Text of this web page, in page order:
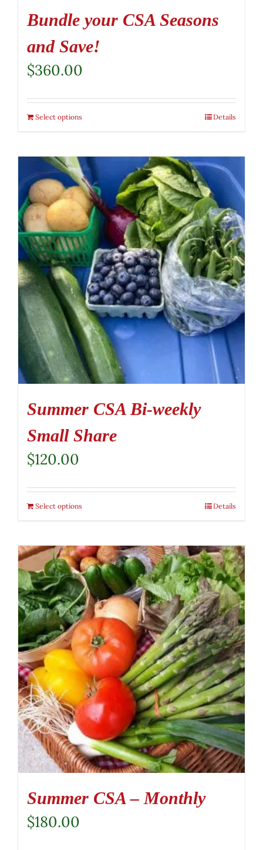
Bundle your CSA Seasons
and Save!
$360.00
Select options Details
Summer CSA Bi-weekly
Small Share
$120.00
Select options Details
Summer CSA – Monthly
$180.00